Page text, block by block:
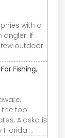
with a
angler. If
outdoor
Fishing,
the top
Alaska is
...